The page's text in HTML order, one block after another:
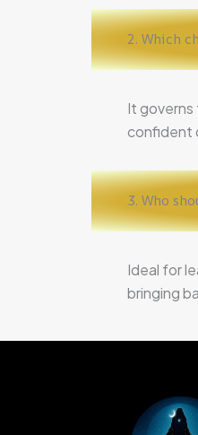
2. Which
It governs
confident
3. Who
Ideal for
bringing